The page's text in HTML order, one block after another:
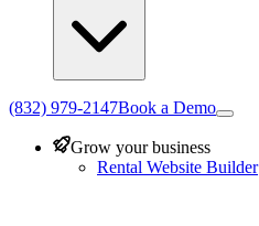
(832) 979-2147Book a Demo
Grow your business
Rental Website Builder